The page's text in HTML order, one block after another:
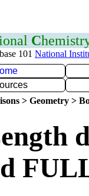
C
101 National
> Geometry >